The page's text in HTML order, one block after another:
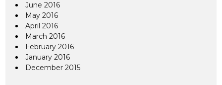
June 2016
May 2016
April 2016
March 2016
February 2016
January 2016
December 2015